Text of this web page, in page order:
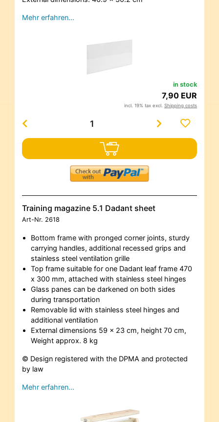
Mehr erfahren…
in stock
7,90 EUR
incl. 19% tax excl. Shipping costs
Training magazine 5.1 Dadant sheet
Art-Nr. 2618
Bottom frame with pronged corner joints, sturdy
carrying handles, additional recessed grips and
stainless steel ventilation grille
Top frame suitable for one Dadant leaf frame 470
x 300 mm, attached with stainless steel hinges
Glass panes can be darkened on both sides
during transportation
Removable lid with stainless steel hinges and
additional ventilation
External dimensions 59 x 23 cm, height 70 cm,
Weight approx. 8 kg
© Design registered with the DPMA and protected
by law
Mehr erfahren…